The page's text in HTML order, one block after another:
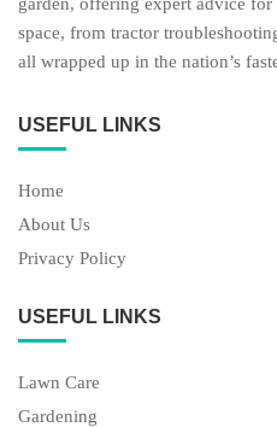
space, from tractor
all wrapped up in the nation’s
USEFUL LINKS
Home
About Us
Privacy Policy
USEFUL LINKS
Lawn Care
Gardening